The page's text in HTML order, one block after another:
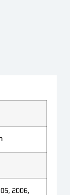
2006,